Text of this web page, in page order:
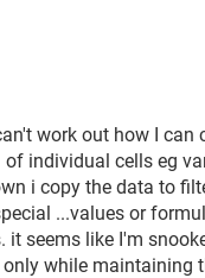
work out how I can
individual cells eg
i copy the data to
...values or
seems like I'm
while maintaining